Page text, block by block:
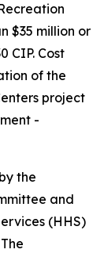
$35 million or
CIP. Cost
of the
project
-
the
and
(HHS)